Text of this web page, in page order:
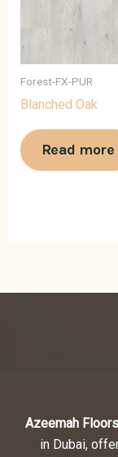
Forest-FX-PUR
Blanched Oak
Read more
Azeemah Floors
in Dubai,